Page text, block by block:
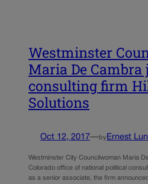
Westminster
Maria De
consulting firm
Solutions
Oct 12, 2017—by Ernest
Westminster City Councilwoman Maria
Colorado office of national political
as a senior associate, the firm